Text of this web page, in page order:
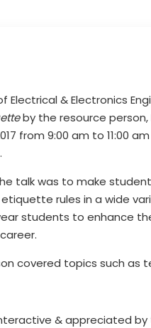
& Electronics
by the resource
from 9:00 am to 11:00
talk was to make
rules in a wide
students to enhance
covered topics such as
& appreciated by